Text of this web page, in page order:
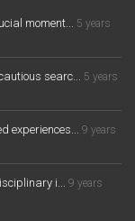
moment...
5 years
searc...
5 years
experiences...
9 years
i...
9 years